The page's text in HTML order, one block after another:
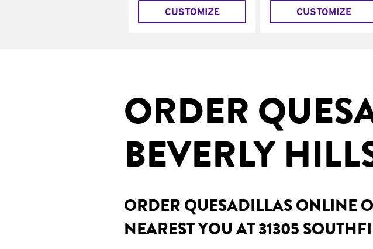
CUSTOMIZE CUSTOMIZE
ORDER
BEVERLY
ORDER QUESADILLAS ONLINE
NEAREST YOU AT 31305